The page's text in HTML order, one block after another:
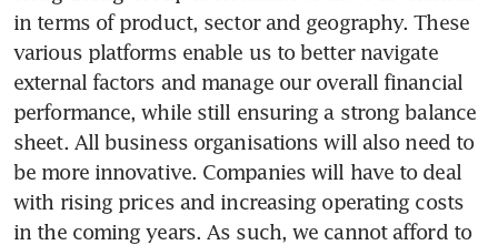
in terms of product, sector and geography. These
various platforms enable us to better navigate
external factors and manage our overall financial
performance, while still ensuring a strong balance
sheet. All business organisations will also need to
be more innovative. Companies will have to deal
with rising prices and increasing operating costs
in the coming years. As such, we cannot afford to